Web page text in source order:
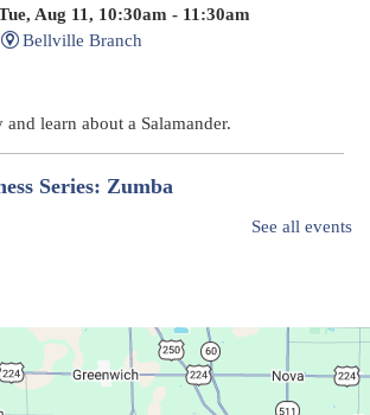
Aug 11, 10:30am - 11:30am
Bellville Branch
learn about a Salamander.
Series: Zumba
into this exercise class!
- Ohio State Mansfield
See all events